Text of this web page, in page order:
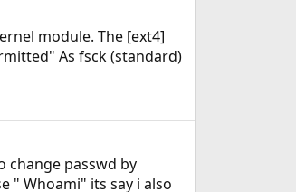
module. The [ext4]
As fsck (standard)
change passwd by
" Whoami" its say i also